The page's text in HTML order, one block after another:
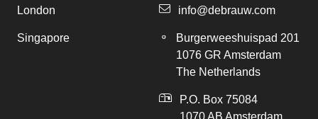
London
Singapore
info@debrauw.com
Burgerweeshuispad 201
1076 GR Amsterdam
The Netherlands
P.O. Box 75084
1070 AB Amsterdam